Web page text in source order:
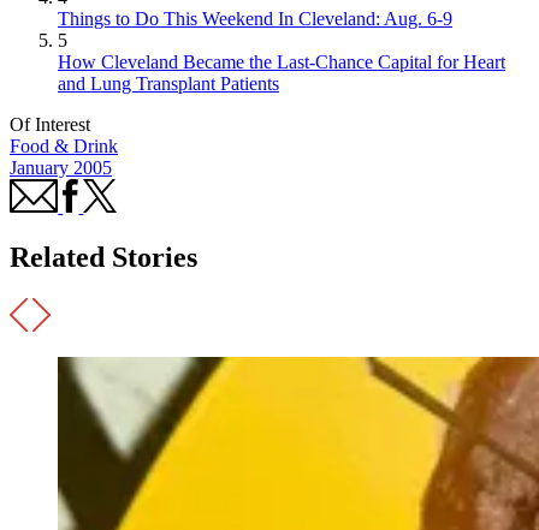
Things to Do This Weekend In Cleveland: Aug. 6-9
5
How Cleveland Became the Last-Chance Capital for Heart
and Lung Transplant Patients
Of Interest
Food & Drink
January 2005
Related Stories